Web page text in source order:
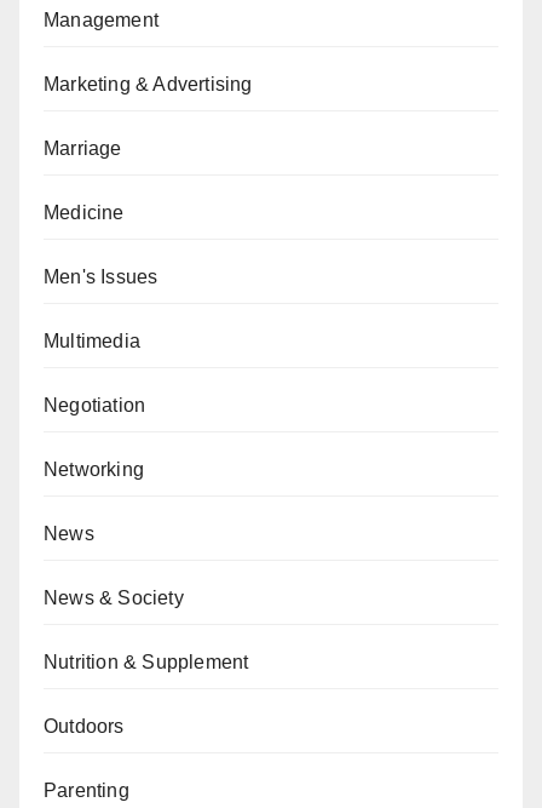
Management
Marketing & Advertising
Marriage
Medicine
Men's Issues
Multimedia
Negotiation
Networking
News
News & Society
Nutrition & Supplement
Outdoors
Parenting